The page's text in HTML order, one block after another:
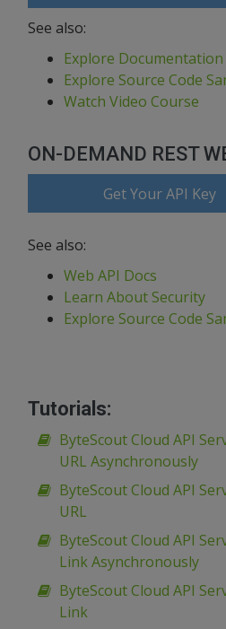
See also:
Explore Documentation
Explore Source Code
Watch Video Course
ON-DEMAND REST
Get Your API Key
See also:
Web API Docs
Learn About Security
Explore Source Code
Tutorials:
ByteScout Cloud API
URL Asynchronously
ByteScout Cloud API
URL
ByteScout Cloud API
Link Asynchronously
ByteScout Cloud API
Link